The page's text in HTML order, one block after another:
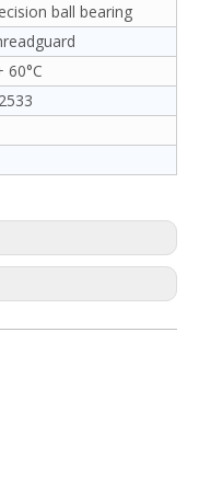
ball bearing
60°C